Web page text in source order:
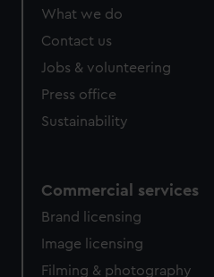
What we do
Contact us
Jobs & volunteering
Press office
Sustainability
Commercial services
Brand licensing
Image licensing
Filming & photography